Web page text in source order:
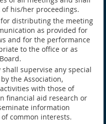
his/her proceedings.
distributing the meeting
as provided for
and for the performance
to the office or as
supervise any special
the Association,
with those of
financial aid research or
information
common interests.